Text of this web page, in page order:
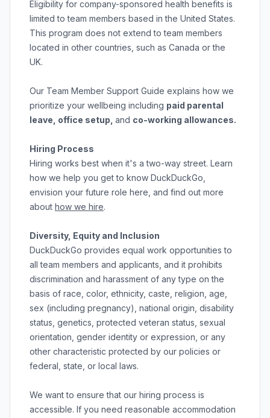
Eligibility for company-sponsored health benefits is
limited to team members based in the United States.
This program does not extend to team members
located in other countries, such as Canada or the
UK.
Our Team Member Support Guide explains how we
prioritize your wellbeing including paid parental
leave, office setup, and co-working allowances.
Hiring Process
Hiring works best when it's a two-way street. Learn
how we help you get to know DuckDuckGo,
envision your future role here, and find out more
about how we hire.
Diversity, Equity and Inclusion
DuckDuckGo provides equal work opportunities to
all team members and applicants and it prohibits
discrimination and harassment of any type on the
basis of race, color, ethnicity, caste, religion, age,
sex (including pregnancy), national origin, disability
status, genetics, protected veteran status, sexual
orientation, gender identity or expression, or any
other characteristic protected by our policies or
federal, state, or local laws.
We want to ensure that our hiring process is
accessible. If you need reasonable accommodation